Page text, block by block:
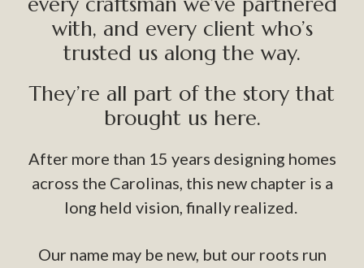
with, and every client who’s
trusted us along the way.
They’re all part of the story that
brought us here.
After more than 15 years designing homes
across the Carolinas, this new chapter is a
long held vision, finally realized.
Our name may be new, but our roots run